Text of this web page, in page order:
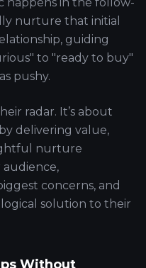
nurture that initial
guiding
to "ready to buy"
pushy.
radar. It’s about
delivering value,
nurture
concerns, and
solution to their
Without